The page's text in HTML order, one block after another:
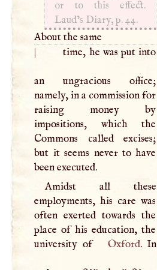
or to this effect.
Laud’s Diary, p. 44.
About the same
|
time, he was put into
an ungracious office;
namely, in a commission for
raising money by
impositions, which the
Commons called excises;
but it seems never to have
been executed.
Amidst all these
employments, his care was
often exerted towards the
place of his education, the
university of
Oxford. In